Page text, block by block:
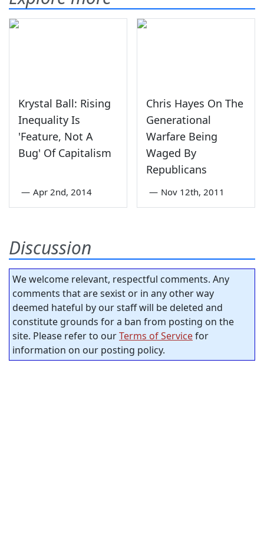
Krystal Ball: Rising
Inequality Is
'Feature, Not A
Bug' Of Capitalism
— Apr 2nd, 2014
Chris Hayes On The
Generational
Warfare Being
Waged By
Republicans
— Nov 12th, 2011
Discussion
We welcome relevant, respectful comments. Any
comments that are sexist or in any other way
deemed hateful by our staff will be deleted and
constitute grounds for a ban from posting on the
site. Please refer to ourTerms of Servicefor
information on our posting policy.